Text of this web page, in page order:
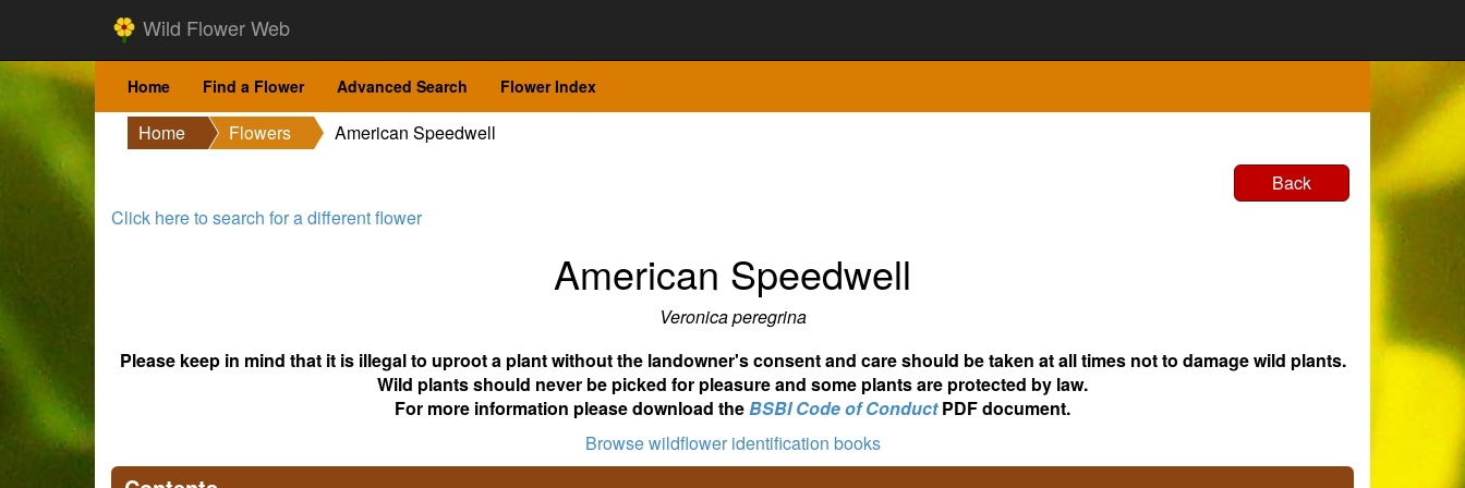
Wild Flower Web
Home Find a Flower Advanced Search Flower Index
Home Flowers
American Speedwell
Back
Click here to search for a different flower
American Speedwell
Veronica peregrina
Please keep in mind that it is illegal to uproot a plant without the landowner's consent and care should be taken at all times not to damage wild plants.
Wild plants should never be picked for pleasure and some plants are protected by law.
For more information please download theBSBI Code of ConductPDF document.
Browse wildflower identification books